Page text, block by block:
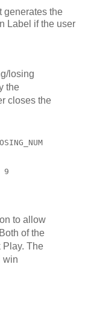
generates the
Label if the user
losing
the
closes the
to allow
of the
Play. The
win